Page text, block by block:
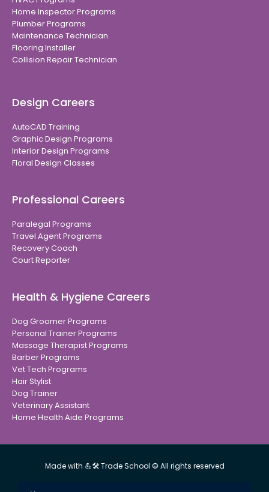
Home Inspector Programs
Plumber Programs
Maintenance Technician
Flooring Installer
Collision Repair Technician
Design Careers
AutoCAD Training
Graphic Design Programs
Interior Design Programs
Floral Design Classes
Professional Careers
Paralegal Programs
Travel Agent Programs
Recovery Coach
Court Reporter
Health & Hygiene Careers
Dog Groomer Programs
Personal Trainer Programs
Massage Therapist Programs
Barber Programs
Vet Tech Programs
Hair Stylist
Dog Trainer
Veterinary Assistant
Home Health Aide Programs
Made with 💪🛠 Trade School © All rights reserved